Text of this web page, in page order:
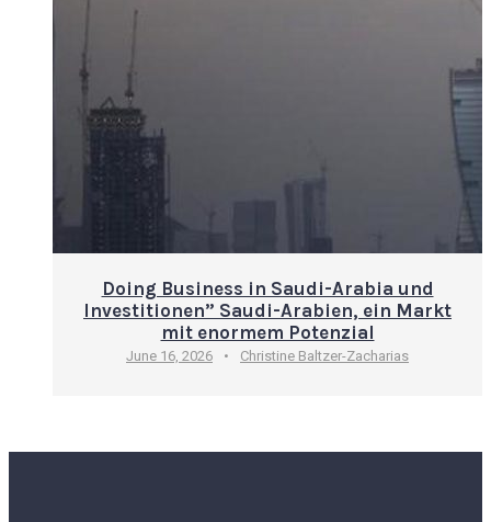
Doing Business in Saudi-Arabia und
Investitionen” Saudi-Arabien, ein Markt
mit enormem Potenzial
June 16, 2026 • Christine Baltzer-Zacharias